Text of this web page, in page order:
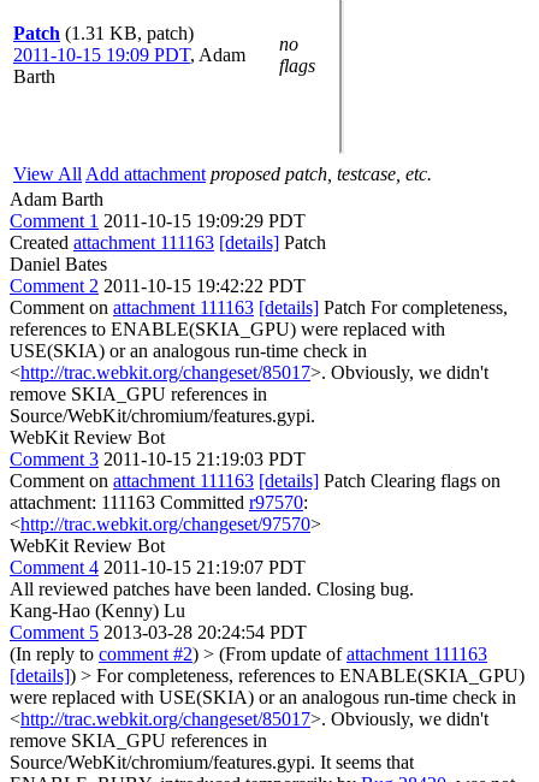
Patch (1.31 KB, patch)
2011-10-15 19:09 PDT, Adam
Barth
no
flags
View All Add attachment proposed patch, testcase, etc.
Adam Barth
Comment 1 2011-10-15 19:09:29 PDT
Created attachment 111163 [details] Patch
Daniel Bates
Comment 2 2011-10-15 19:42:22 PDT
Comment on attachment 111163 [details] Patch For completeness,
references to ENABLE(SKIA_GPU) were replaced with
USE(SKIA) or an analogous run-time check in
<http://trac.webkit.org/changeset/85017>. Obviously, we didn't
remove SKIA_GPU references in
Source/WebKit/chromium/features.gypi.
WebKit Review Bot
Comment 3 2011-10-15 21:19:03 PDT
Comment on attachment 111163 [details] Patch Clearing flags on
attachment: 111163 Committed r97570:
<http://trac.webkit.org/changeset/97570>
WebKit Review Bot
Comment 4 2011-10-15 21:19:07 PDT
All reviewed patches have been landed. Closing bug.
Kang-Hao (Kenny) Lu
Comment 5 2013-03-28 20:24:54 PDT
(In reply to comment #2) > (From update ofattachment 111163
[details]) > For completeness, references to ENABLE(SKIA_GPU)
were replaced with USE(SKIA) or an analogous run-time check in
<http://trac.webkit.org/changeset/85017>. Obviously, we didn't
remove SKIA_GPU references in
Source/WebKit/chromium/features.gypi. It seems that